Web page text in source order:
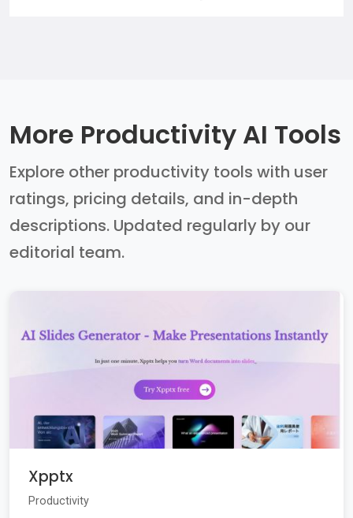
More Productivity AI Tools
Explore other productivity tools with user
ratings, pricing details, and in-depth
descriptions. Updated regularly by our
editorial team.
Xpptx
Productivity